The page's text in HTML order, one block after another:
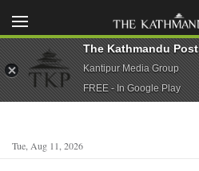
Tue, Aug 11, 2026
The Kathmandu Post
Kantipur Media Group
FREE - In Google Play